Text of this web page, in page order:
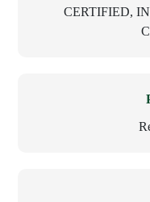
CERTIFIED,